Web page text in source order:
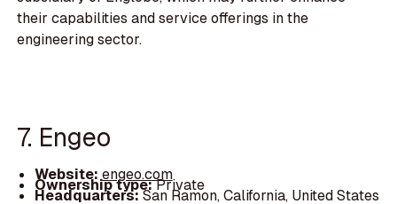
their capabilities and service offerings in the
engineering sector.
7. Engeo
Website: engeo.com
Ownership type:Private
Headquarters:San Ramon, California, United States